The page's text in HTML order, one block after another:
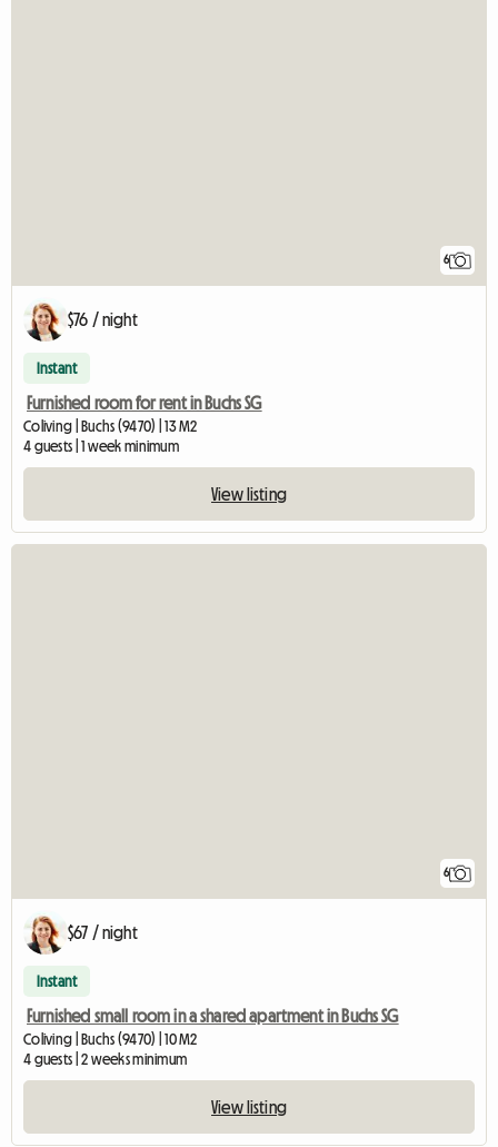
6
$76 / night
Instant
Furnished room for rent in Buchs SG
Coliving | Buchs (9470) | 13 M2
4 guests | 1 week minimum
View listing
6
$67 / night
Instant
Furnished small room in a shared apartment in Buchs SG
Coliving | Buchs (9470) | 10 M2
4 guests | 2 weeks minimum
View listing